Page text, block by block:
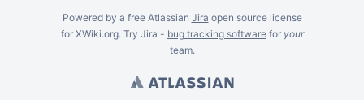
Powered by a free Atlassian Jira open source license
for XWiki.org. Try Jira - bug tracking softwarefor your
team.